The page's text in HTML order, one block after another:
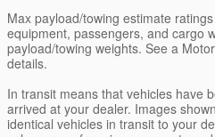
Max payload/towing estimate
equipment, passengers, and cargo
payload/towing weights. See a
details.
In transit means that vehicles have
arrived at your dealer. Images
identical vehicles in transit to your